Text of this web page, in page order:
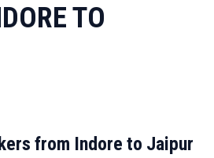
TO
from Indore to Jaipur